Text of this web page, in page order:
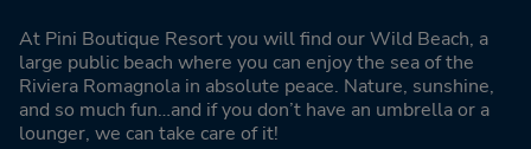
At Pini Boutique Resort you will find our Wild Beach, a
large public beach where you can enjoy the sea of the
Riviera Romagnola in absolute peace. Nature, sunshine,
and so much fun…and if you don’t have an umbrella or a
lounger, we can take care of it!